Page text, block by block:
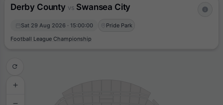
Derby County vs Swansea City
Sat 29 Aug 2026 · 15:00:00
Pride Park
Football League Championship